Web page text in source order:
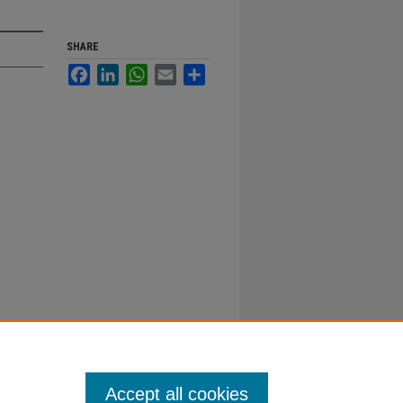
SHARE
FacebookLinkedInWhatsApp
Email
Accept all cookies